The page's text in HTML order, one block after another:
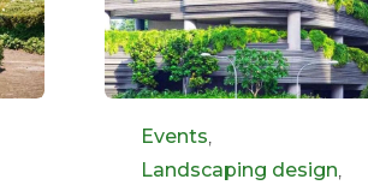
Category
Events,
Landscaping design,